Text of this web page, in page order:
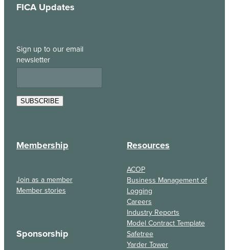
FICA Updates
Sign up to our email
newsletter
SUBSCRIBE
Membership
Join as a member
Member stories
Sponsorship
Resources
ACOP
Business Management of
Logging
Careers
Industry Reports
Model Contract Template
Safetree
Yarder Tower